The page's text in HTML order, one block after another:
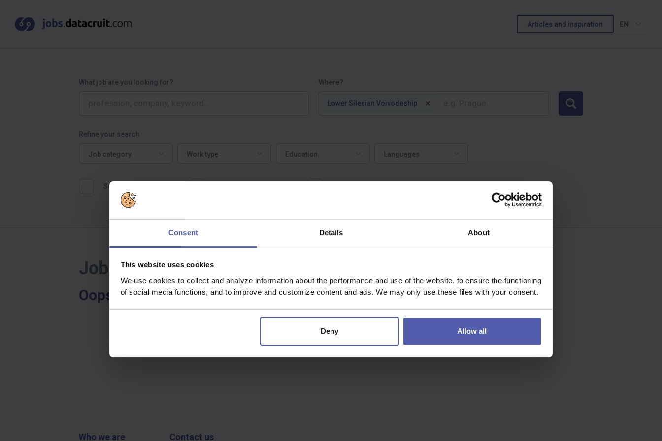
Consent Details About
This website uses cookies
We use cookies to collect and analyze information about the performance and use of the website, to ensure the functioning
of social media functions, and to improve and customize content and ads. We may only use these files with your consent.
Deny Allow all
Articles and inspiration EN
What job are you looking for? Where?
Lower Silesian Voivodeship ×
Search
Refine your search
Job category
Work type
Education
Languages
Suitable for graduates
Job offers - Lower Silesian Voivodeship
Oops, we didn't find anything...
Who we are Contact us